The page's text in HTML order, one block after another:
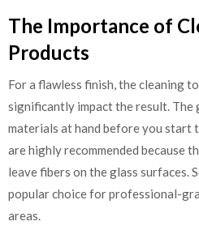
The Importance of
Products
For a flawless finish, the cleaning
significantly impact the result. The
materials at hand before you start
are highly recommended because
leave fibers on the glass surfaces.
popular choice for professional-
areas.